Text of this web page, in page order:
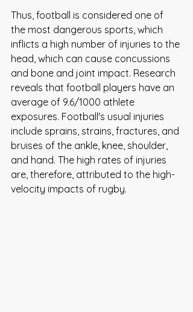
Thus, football is considered one of
the most dangerous sports, which
inflicts a high number of injuries to the
head, which can cause concussions
and bone and joint impact. Research
reveals that football players have an
average of 9.6/1000 athlete
exposures. Football's usual injuries
include sprains, strains, fractures, and
bruises of the ankle, knee, shoulder,
and hand. The high rates of injuries
are, therefore, attributed to the high-
velocity impacts of rugby.